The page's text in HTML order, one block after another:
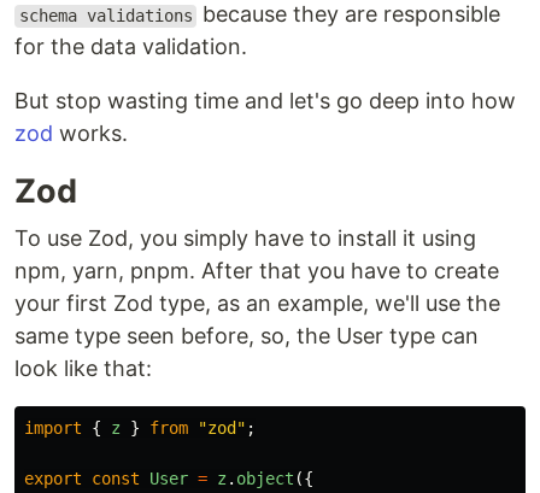
schema validations
because they are responsible
for the data validation.
But stop wasting time and let's go deep into how
zod works.
Zod
To use Zod, you simply have to install it using
npm, yarn, pnpm. After that you have to create
your first Zod type, as an example, we'll use the
same type seen before, so, the User type can
look like that:
import { z } from "zod " ;
export const User = z . object ({